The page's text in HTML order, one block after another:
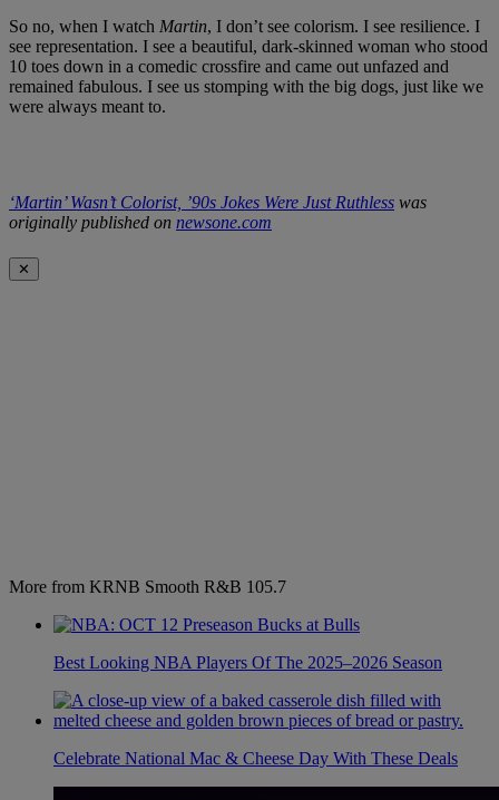
So no, when I watch Martin, I don’t see colorism. I see resilience. I
see representation. I see a beautiful, dark-skinned woman who stood
10 toes down in a comedic crossfire and came out unfazed and
remained fabulous. I see us stomping with the big dogs, just like we
were always meant to.
‘Martin’ Wasn’t Colorist, ’90s Jokes Were Just Ruthless was
originally published on newsone.com
✕
More from KRNB Smooth R&B 105.7
Best Looking NBA Players Of The 2025–2026 Season
Celebrate National Mac & Cheese Day With These Deals